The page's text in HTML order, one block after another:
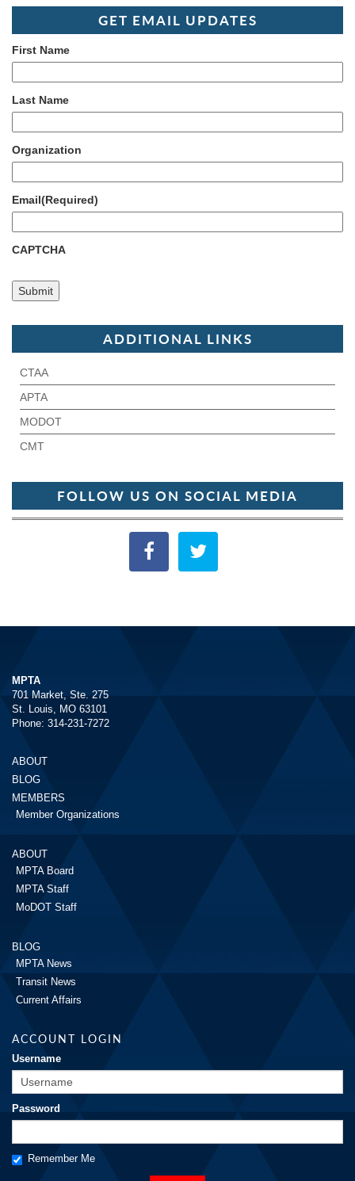
GET EMAIL UPDATES
First Name
Last Name
Organization
Email(Required)
CAPTCHA
ADDITIONAL LINKS
CTAA
APTA
MODOT
CMT
FOLLOW US ON SOCIAL MEDIA
MPTA
701 Market, Ste. 275
St. Louis, MO 63101
Phone: 314-231-7272
ABOUT
BLOG
MEMBERS
Member Organizations
ABOUT
MPTA Board
MPTA Staff
MoDOT Staff
BLOG
MPTA News
Transit News
Current Affairs
ACCOUNT LOGIN
Username
Password
Remember Me